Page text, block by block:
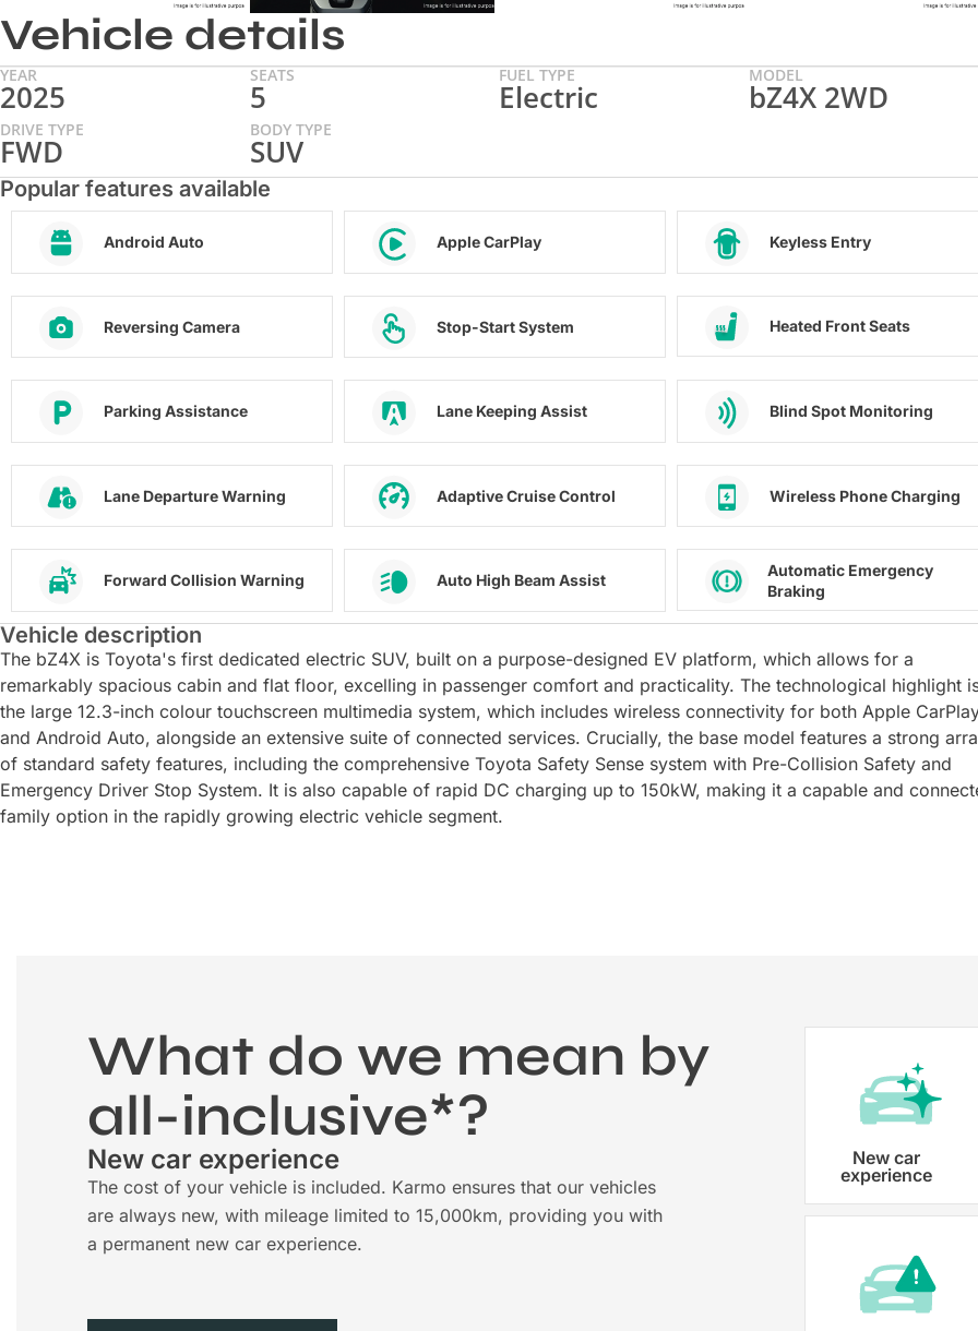
Vehicle details
YEAR
2025
SEATS
5
FUEL TYPE
Electric
MODEL
bZ4X 2WD
DRIVE TYPE
FWD
BODY TYPE
SUV
Popular features available
Android Auto Apple CarPlay Keyless Entry
Reversing Camera Stop-Start System Heated Front Seats
Parking Assistance Lane Keeping Assist Blind Spot Monitoring
Lane Departure Warning Adaptive Cruise Control Wireless Phone Charging
Forward Collision Warning Auto High Beam Assist
Automatic Emergency
Braking
Vehicle description
The bZ4X is Toyota's first dedicated electric SUV, built on a purpose-designed EV platform, which allows for a
remarkably spacious cabin and flat floor, excelling in passenger comfort and practicality. The technological highlight
the large 12.3-inch colour touchscreen multimedia system, which includes wireless connectivity for both Apple
and Android Auto, alongside an extensive suite of connected services. Crucially, the base model features a strong
of standard safety features, including the comprehensive Toyota Safety Sense system with Pre-Collision Safety and
Emergency Driver Stop System. It is also capable of rapid DC charging up to 150kW, making it a capable and
family option in the rapidly growing electric vehicle segment.
What do we mean by
all-inclusive*?
New car experience
The cost of your vehicle is included. Karmo ensures that our vehicles
are always new, with mileage limited to 15,000km, providing you with
a permanent new car experience.
Vehicle registration
Karmo takes care of all the
costs ensuring that each car is
New car
experience